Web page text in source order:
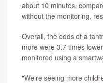
about 10 minutes,
without the monitoring,
Overall, the odds of a
more were 3.7 times
monitored using a
"We're seeing more